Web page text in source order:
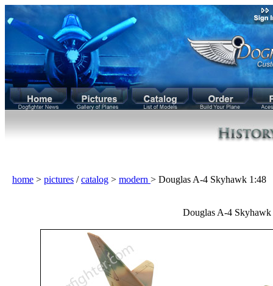
home > pictures /catalog > modern > Douglas A-4 Skyhawk
Douglas A-4 Skyhawk